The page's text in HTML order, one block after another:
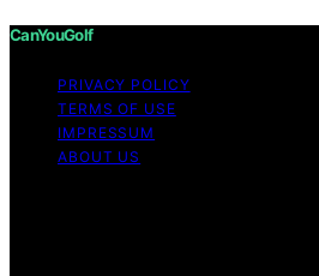
CanYouGolf
PRIVACY POLICY
TERMS OF USE
IMPRESSUM
ABOUT US